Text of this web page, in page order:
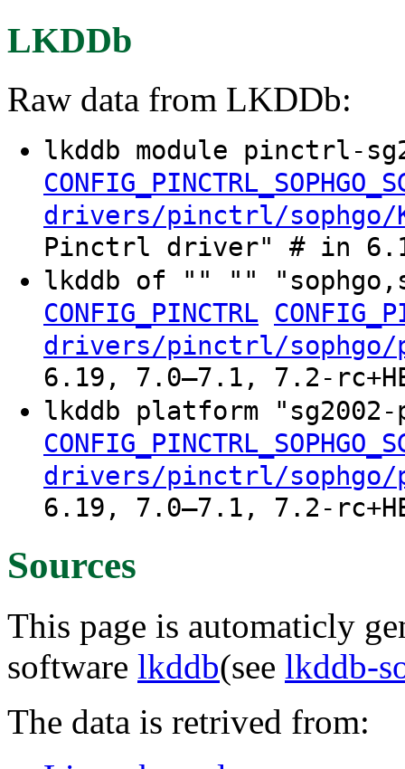
LKDDb
Raw data from LKDDb:
lkddb module pinctrl-
drivers/pinctrl/sophgo/
Pinctrl driver" # in
lkddb of "" ""
CONFIG_PINCTRL
drivers/pinctrl/sophgo/
6.19, 7.0–7.1, 7.2-
lkddb platform
drivers/pinctrl/sophgo/
6.19, 7.0–7.1, 7.2-
Sources
This page is automaticly
software lkddb(see lkddb-
The data is retrived from: